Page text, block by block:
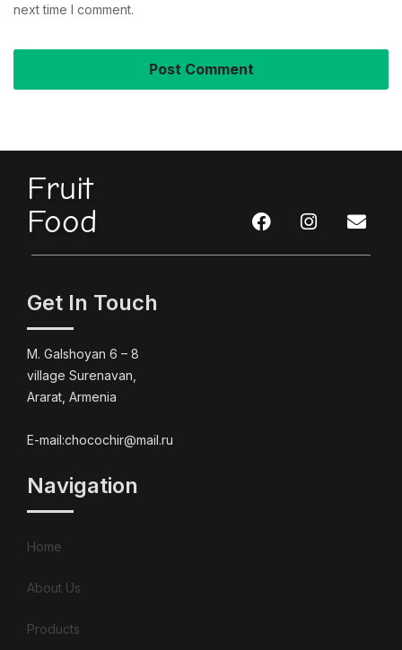
next time I comment.
Fruit
Food
Get In Touch
M. Galshoyan 6 – 8
village Surenavan,
Ararat, Armenia
E-mail:chocochir@mail.ru
Navigation
Home
About Us
Products